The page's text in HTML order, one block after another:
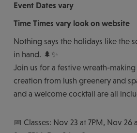
Event Dates vary
Time Times vary look on website
Nothing says the holidays like the
in hand. 🌲✨
Join us for a festive wreath-
creation from lush greenery and
and a welcome cocktail are all
📅 Classes: Nov 23 at 7PM, Nov 26